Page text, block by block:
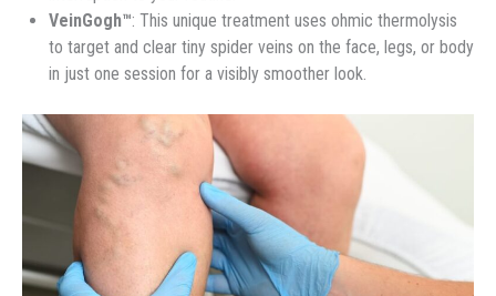
VeinGogh™: This unique treatment uses ohmic thermolysis
to target and clear tiny spider veins on the face, legs, or body
in just one session for a visibly smoother look.